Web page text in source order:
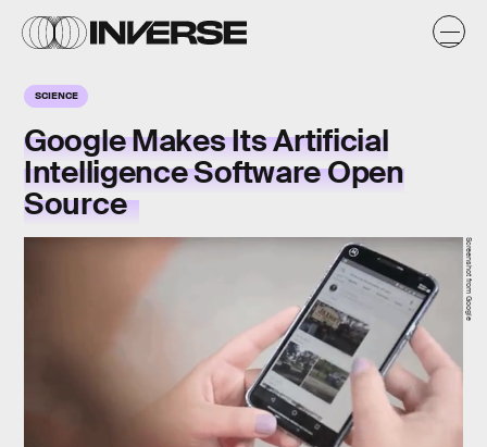
SCIENCE
Google Makes Its Artificial
Intelligence Software Open
Source
Screenshot from Google